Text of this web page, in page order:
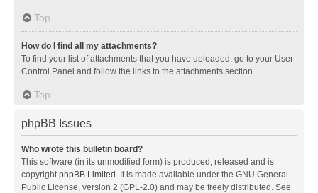
Top
How do I find all my attachments?
To find your list of attachments that you have uploaded, go to your User
Control Panel and follow the links to the attachments section.
Top
phpBB Issues
Who wrote this bulletin board?
This software (in its unmodified form) is produced, released and is
copyrightphpBB Limited. It is made available under the GNU General
Public License, version 2 (GPL-2.0) and may be freely distributed. See